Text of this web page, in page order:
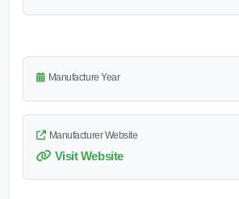
Manufacture Year
Manufacturer Website
Visit Website